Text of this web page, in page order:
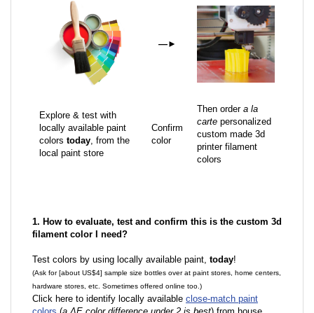
—►
Explore & test with
locally available paint
colors today, from the
local paint store
Confirm
color
Then order a la
carte personalized
custom made 3d
printer filament
colors
1. How to evaluate, test and confirm this is the custom 3d
filament color I need?
Test colors by using locally available paint, today!
(Ask for [about US$4] sample size bottles over at paint stores, home centers,
hardware stores, etc. Sometimes offered online too.)
Click here to identify locally available close-match paint